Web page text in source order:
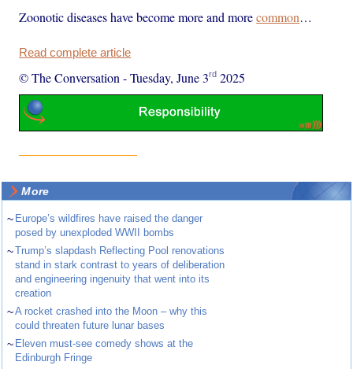
Zoonotic diseases have become more and morecommon…
Read complete article
© The Conversation -Tuesday, June 3rd 2025
More
~ Europe’s wildfires have raised the danger
posed by unexploded WWII bombs
~Trump’s slapdash Reflecting Pool renovations
stand in stark contrast to years of deliberation
and engineering ingenuity that went into its
creation
~A rocket crashed into the Moon – why this
could threaten future lunar bases
~ Eleven must-see comedy shows at the
Edinburgh Fringe